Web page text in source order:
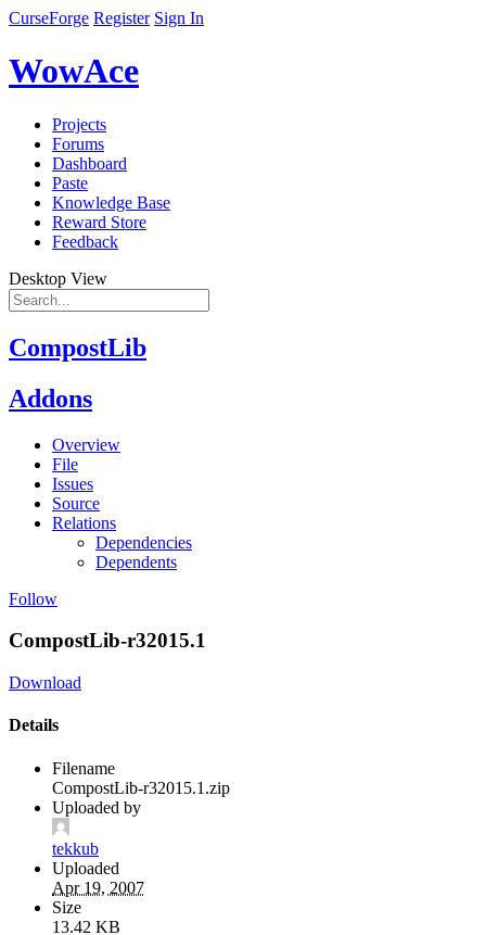
CurseForge Register Sign In
WowAce
Projects
Forums
Dashboard
Paste
Knowledge Base
Reward Store
Feedback
Desktop View
CompostLib
Addons
Overview
File
Issues
Source
Relations
Dependencies
Dependents
Follow
CompostLib-r32015.1
Download
Details
Filename
CompostLib-r32015.1.zip
Uploaded by
tekkub
Uploaded
Apr 19, 2007
Size
13.42 KB